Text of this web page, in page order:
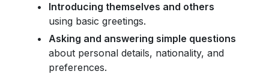
Introducing themselves and others
using basic greetings.
Asking and answering simple questions
about personal details, nationality, and
preferences.